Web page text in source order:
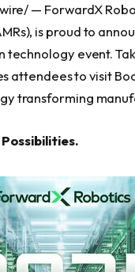
— ForwardX
is proud to
event.
attendees to visit
transforming